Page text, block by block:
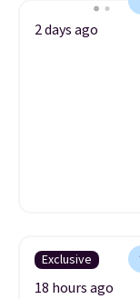
2 days ago
Exclusive
18 hours ago